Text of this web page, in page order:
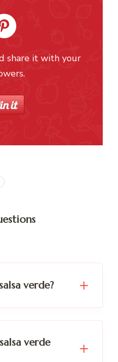
share it with your
verde?
verde